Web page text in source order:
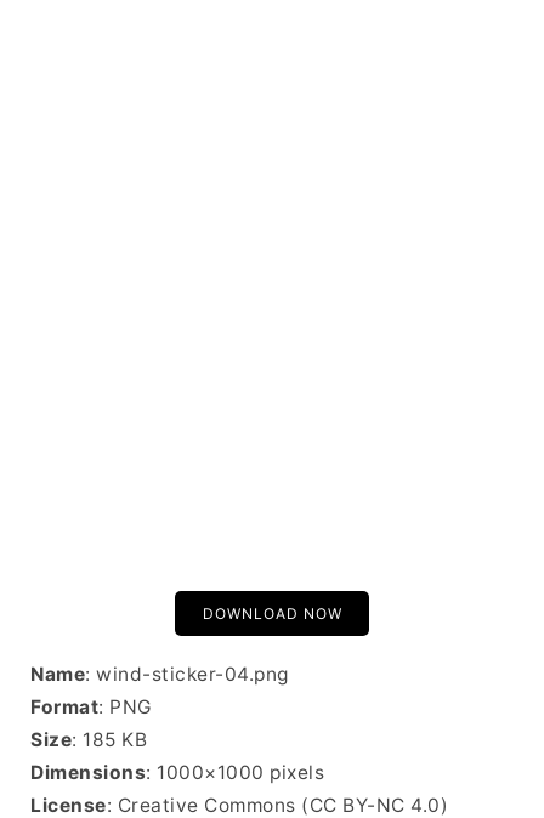
DOWNLOAD NOW
Name: wind-sticker-04.png
Format: PNG
Size: 185 KB
Dimensions: 1000×1000 pixels
License: Creative Commons (CC BY-NC 4.0)